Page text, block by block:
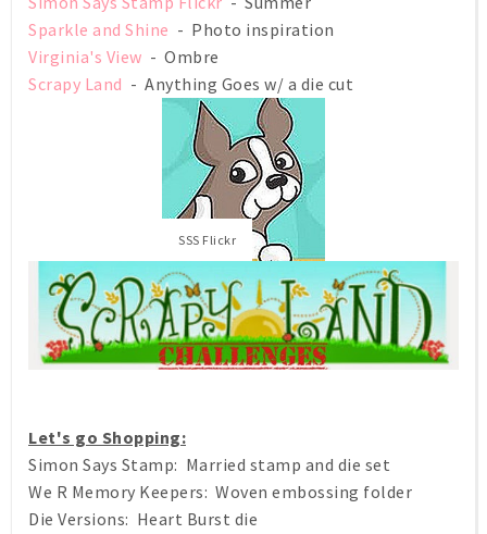
Sparkle and Shine - Photo inspiration
Virginia's View - Ombre
Scrapy Land - Anything Goes w/ a die cut
SSS Flickr
Let's go Shopping:
Simon Says Stamp: Married stamp and die set
We R Memory Keepers: Woven embossing folder
Die Versions: Heart Burst die